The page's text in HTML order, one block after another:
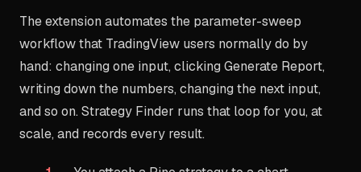
The extension automates the parameter-sweep
workflow that TradingView users normally do by
hand: changing one input, clicking Generate Report,
writing down the numbers, changing the next input,
and so on. Strategy Finder runs that loop for you, at
scale, and records every result.